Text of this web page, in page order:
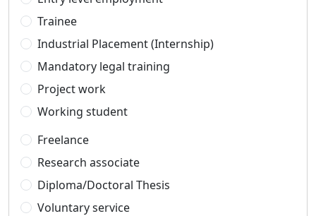
Trainee
Industrial Placement (Internship)
Mandatory legal training
Project work
Working student
Freelance
Research associate
Diploma/Doctoral Thesis
Voluntary service